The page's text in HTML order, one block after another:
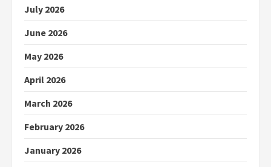
July 2026
June 2026
May 2026
April 2026
March 2026
February 2026
January 2026